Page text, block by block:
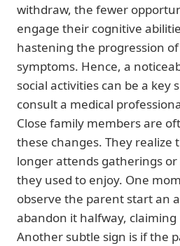
withdraw, the fewer
engage their cognitive
hastening the progression
symptoms. Hence, a
social activities can be a key
consult a medical
Close family members are
these changes. They
longer attends gatherings
they used to enjoy. One
observe the parent start an
abandon it halfway,
Another subtle sign is if the